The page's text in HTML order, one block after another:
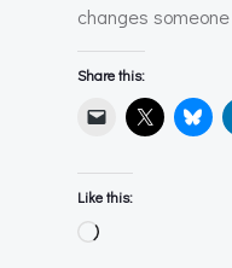
changes
Share this:
Like this:
Loading…